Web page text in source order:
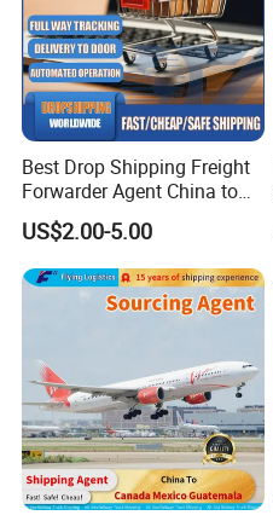
5.Can you help do the customs
destination port to our warehouse?
Yes. We have partner
help you do that, if needed.
Best Drop Shipping Freight
Forwarder Agent China to
USA EU UAE Morocco
US$2.00-5.00